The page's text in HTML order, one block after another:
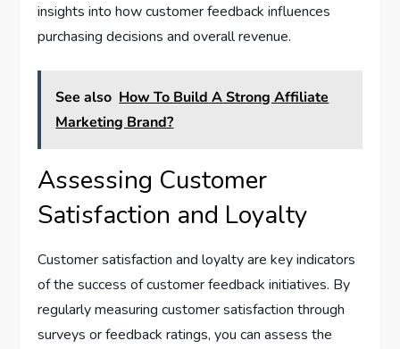
insights into how customer feedback influences
purchasing decisions and overall revenue.
See also How To Build A Strong Affiliate
Marketing Brand?
Assessing Customer
Satisfaction and Loyalty
Customer satisfaction and loyalty are key indicators
of the success of customer feedback initiatives. By
regularly measuring customer satisfaction through
surveys or feedback ratings, you can assess the